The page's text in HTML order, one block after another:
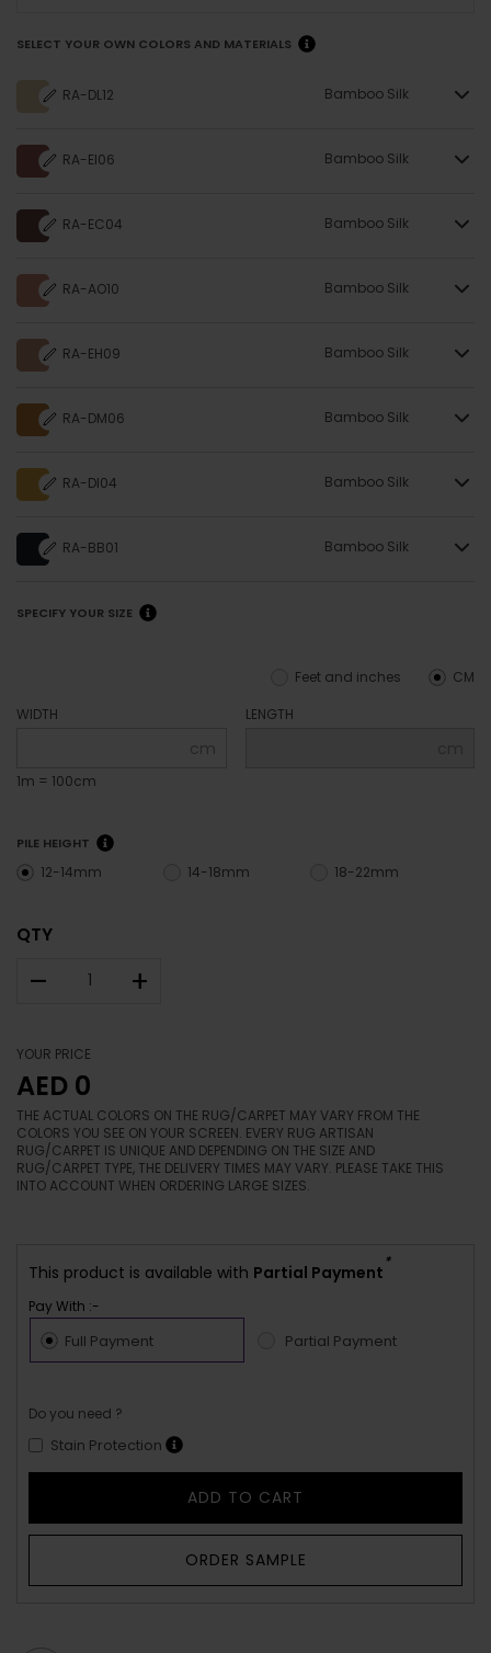
SELECT YOUR OWN COLORS AND MATERIALS
RA-DL12 Bamboo Silk
RA-EI06 Bamboo Silk
RA-EC04 Bamboo Silk
RA-AO10 Bamboo Silk
RA-EH09 Bamboo Silk
RA-DM06 Bamboo Silk
RA-DI04 Bamboo Silk
RA-BB01 Bamboo Silk
SPECIFY YOUR SIZE
CM
Feet and inches
WIDTH
cm
1m = 100cm
LENGTH
PILE HEIGHT
12-14mm 14-18mm 18-22mm
QTY
– +
YOUR PRICE
AED 0
THE ACTUAL COLORS ON THE RUG/CARPET MAY VARY FROM THE
COLORS YOU SEE ON YOUR SCREEN. EVERY RUG ARTISAN
RUG/CARPET IS UNIQUE AND DEPENDING ON THE SIZE AND
RUG/CARPET TYPE, THE DELIVERY TIMES MAY VARY. PLEASE TAKE THIS
INTO ACCOUNT WHEN ORDERING LARGE SIZES.
This product is available with Partial Payment
*
Pay With :-
Full Payment Partial Payment
Do you need ?
Stain Protection
ADD TO CART
ORDER SAMPLE